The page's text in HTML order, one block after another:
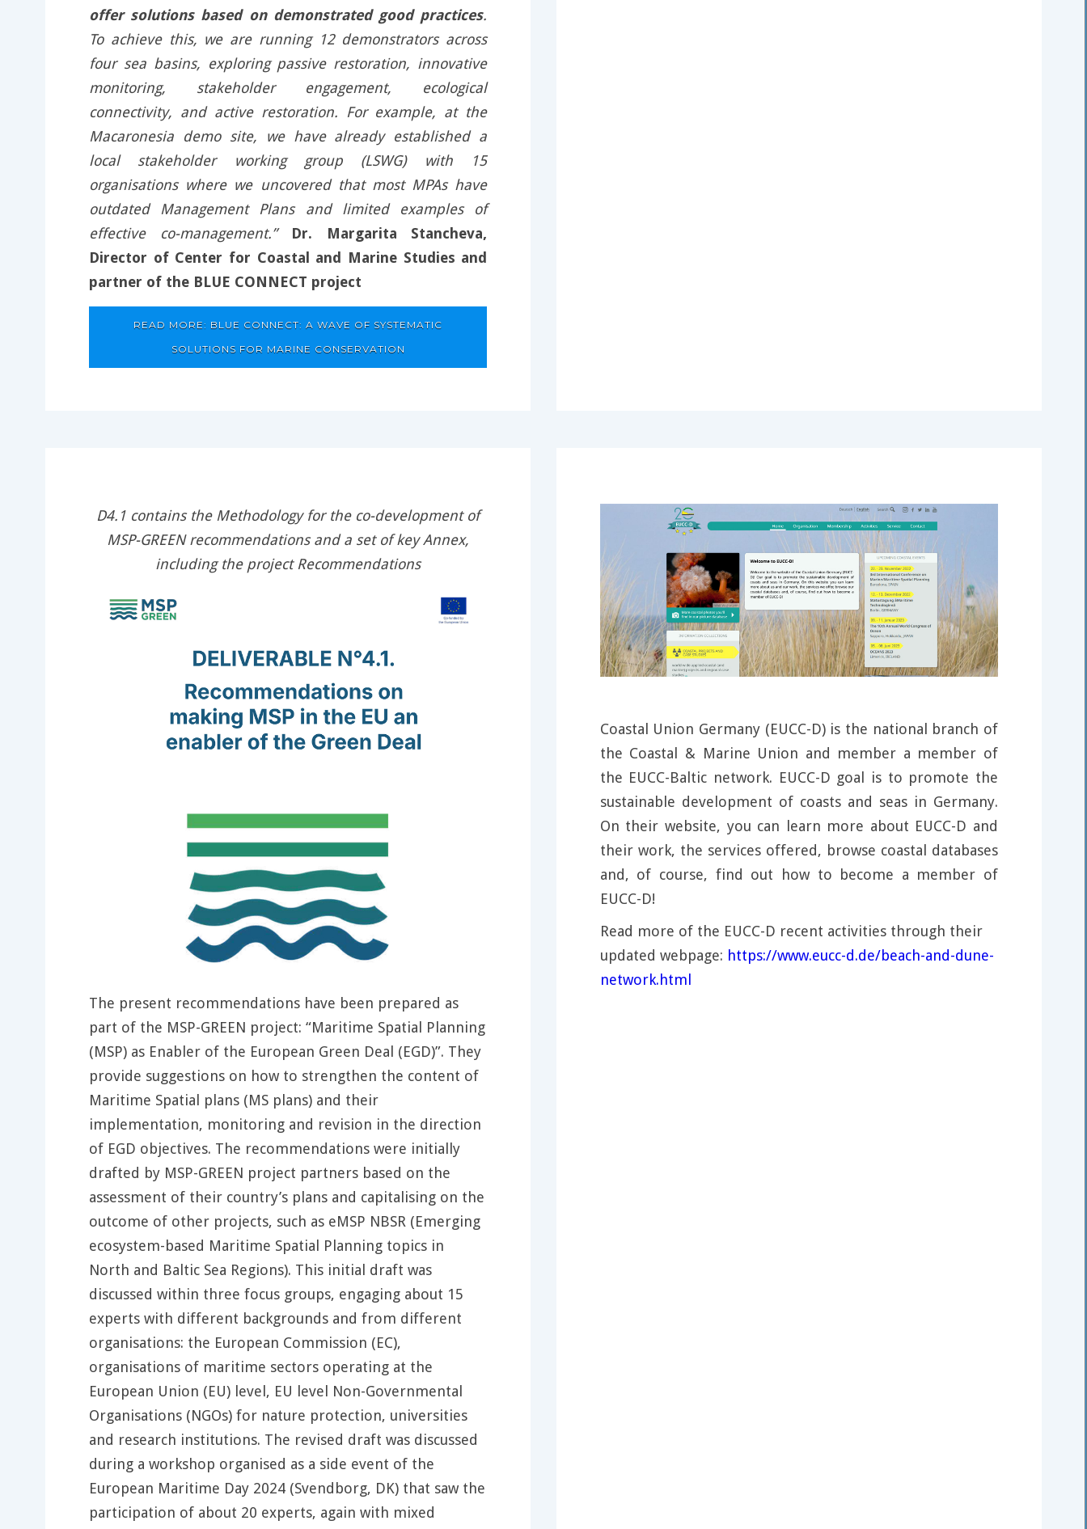
offer solutions based on demonstrated good practices.
To achieve this, we are running 12 demonstrators across
four sea basins, exploring passive restoration, innovative
monitoring, stakeholder engagement, ecological
connectivity, and active restoration. For example, at the
Macaronesia demo site, we have already established a
local stakeholder working group (LSWG) with 15
organisations where we uncovered that most MPAs have
outdated Management Plans and limited examples of
effective co-management.”
Dr. Margarita Stancheva,
Director of Center for Coastal and Marine Studies and
partner of the BLUE CONNECT project
READ MORE: BLUE CONNECT: A WAVE OF SYSTEMATIC
SOLUTIONS FOR MARINE CONSERVATION
D4.1 contains the Methodology for the co-development of
MSP-GREEN recommendations and a set of key Annex,
including the project Recommendations
The present recommendations have been prepared as
part of the MSP-GREEN project: “Maritime Spatial Planning
(MSP) as Enabler of the European Green Deal (EGD)”. They
provide suggestions on how to strengthen the content of
Maritime Spatial plans (MS plans) and their
implementation, monitoring and revision in the direction
of EGD objectives. The recommendations were initially
drafted by MSP-GREEN project partners based on the
assessment of their country’s plans and capitalising on the
outcome of other projects, such as eMSP NBSR (Emerging
ecosystem-based Maritime Spatial Planning topics in
North and Baltic Sea Regions). This initial draft was
discussed within three focus groups, engaging about 15
experts with different backgrounds and from different
organisations: the European Commission (EC),
organisations of maritime sectors operating at the
European Union (EU) level, EU level Non-Governmental
Organisations (NGOs) for nature protection, universities
and research institutions. The revised draft was discussed
during a workshop organised as a side event of the
European Maritime Day 2024 (Svendborg, DK) that saw the
participation of about 20 experts, again with mixed
Coastal Union Germany (EUCC-D) is the national branch of
the Coastal & Marine Union and member a member of
the EUCC-Baltic network. EUCC-D goal is to promote the
sustainable development of coasts and seas in Germany.
On their website, you can learn more about EUCC-D and
their work, the services offered, browse coastal databases
and, of course, find out how to become a member of
EUCC-D!
Read more of the EUCC-D recent activities through their
updated webpage: https://www.eucc-d.de/beach-and-dune-
network.html